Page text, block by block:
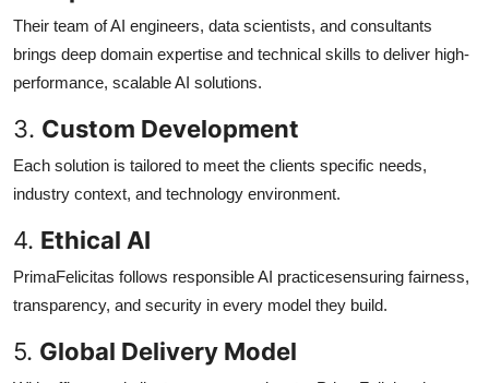
Their team of AI engineers, data scientists, and consultants
brings deep domain expertise and technical skills to deliver high-
performance, scalable AI solutions.
3. Custom Development
Each solution is tailored to meet the clients specific needs,
industry context, and technology environment.
4. Ethical AI
PrimaFelicitas follows responsible AI practicesensuring fairness,
transparency, and security in every model they build.
5. Global Delivery Model